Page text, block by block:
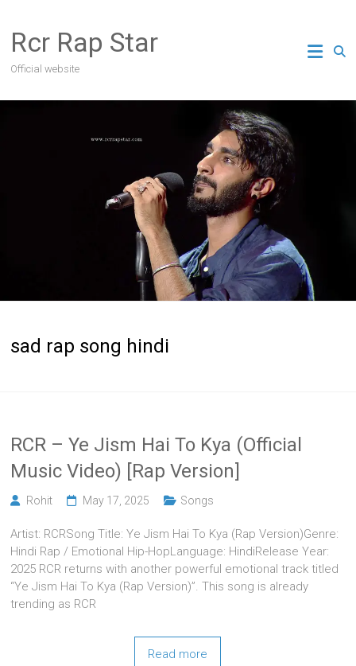
content
Rcr Rap Star
Official website
sad rap song hindi
RCR – Ye Jism Hai To Kya (Official
Music Video) [Rap Version]
Rohit May 17, 2025 Songs
Artist: RCRSong Title: Ye Jism Hai To Kya (Rap Version)Genre:
Hindi Rap / Emotional Hip-HopLanguage: HindiRelease Year:
2025 RCR returns with another powerful emotional track titled
“Ye Jism Hai To Kya (Rap Version)”. This song is already
trending as RCR
Read more